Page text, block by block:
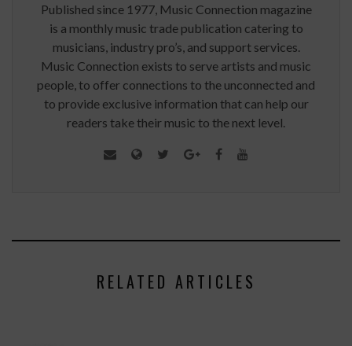
Published since 1977, Music Connection magazine
is a monthly music trade publication catering to
musicians, industry pro’s, and support services.
Music Connection exists to serve artists and music
people, to offer connections to the unconnected and
to provide exclusive information that can help our
readers take their music to the next level.
RELATED ARTICLES